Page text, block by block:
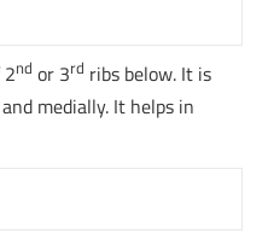
nd or 3rd ribs below. It is
medially. It helps in